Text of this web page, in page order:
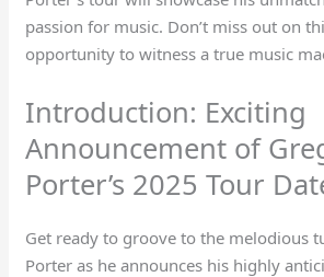
passion for music. Don’t miss out on
opportunity to witness a true music
Introduction: Exciting
Announcement of
Porter’s 2025 Tour
Get ready to groove to the melodious
Porter as he announces his highly